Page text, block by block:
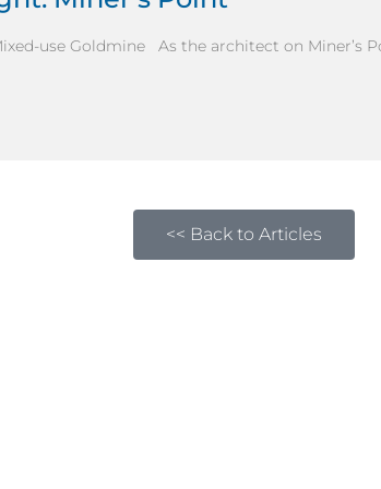
use Goldmine As the architect on Miner’s
<< Back to Articles